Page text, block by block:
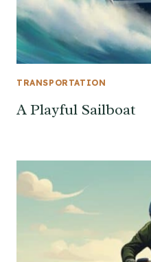
TRANSPORTATION
A Playful Sailboat